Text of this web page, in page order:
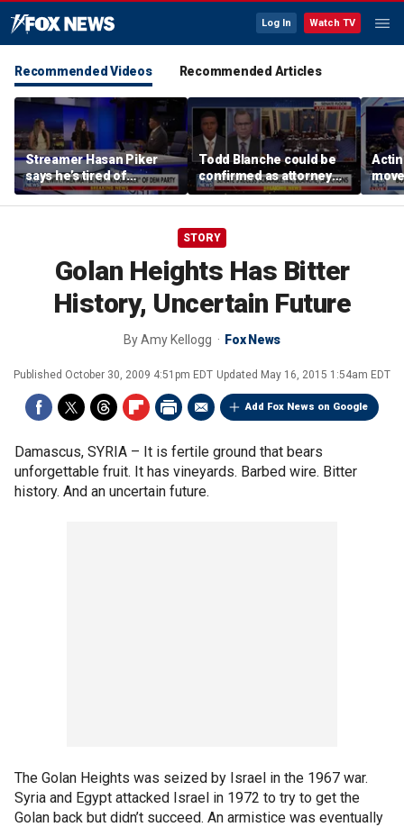
Log In Watch TV
Recommended Videos Recommended Articles
Streamer Hasan Piker
says he’s tired of
apologizing for 9/11
comments
Todd Blanche could be
confirmed as attorney
general tonight
STORY
Golan Heights Has Bitter
History, Uncertain Future
ByAmy Kellogg Fox News
Published October 30, 2009 4:51pm EDT Updated May 16, 2015 1:54am EDT
Add Fox News on Google
Damascus, SYRIA – It is fertile ground that bears
unforgettable fruit. It has vineyards. Barbed wire. Bitter
history. And an uncertain future.
The Golan Heights was seized by Israel in the 1967 war.
Syria and Egypt attacked Israel in 1972 to try to get the
Golan back but didn’t succeed. An armistice was eventually